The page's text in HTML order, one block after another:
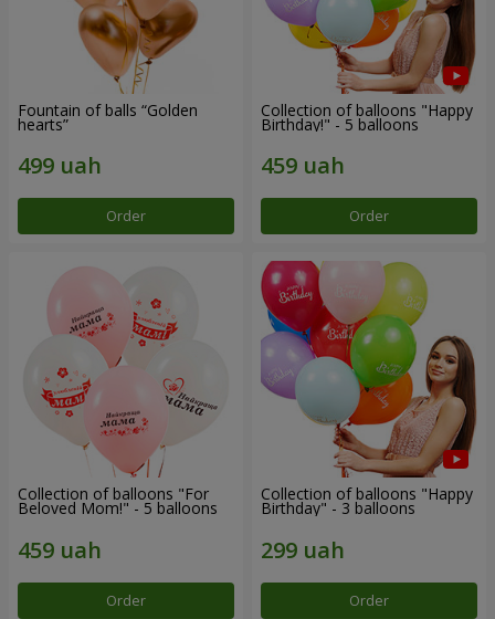
Fountain of balls “Golden
hearts”
Order
Collection of balloons "Happy
Birthday!" - 5 balloons
Order
Collection of balloons "For
Beloved Mom!" - 5 balloons
Order
Collection of balloons "Happy
Birthday" - 3 balloons
Order